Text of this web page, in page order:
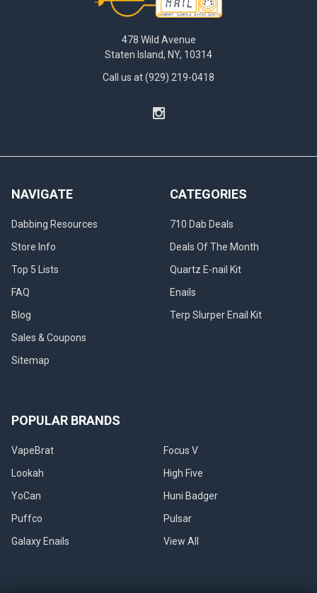
478 Wild Avenue
Staten Island, NY, 10314
Call us at (929) 219-0418
NAVIGATE
Dabbing Resources
Store Info
Top 5 Lists
FAQ
Blog
Sales & Coupons
Sitemap
CATEGORIES
710 Dab Deals
Deals Of The Month
Quartz E-nail Kit
Enails
Terp Slurper Enail Kit
POPULAR BRANDS
VapeBrat
Lookah
YoCan
Puffco
Galaxy Enails
Focus V
High Five
Huni Badger
Pulsar
View All